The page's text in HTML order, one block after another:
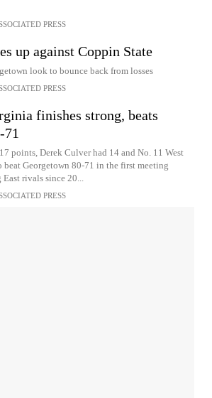
PRESS
up against Coppin State
look to bounce back from losses
PRESS
finishes strong, beats
71
points, Derek Culver had 14 and No. 11 West
Georgetown 80-71 in the first meeting
rivals since 20...
PRESS